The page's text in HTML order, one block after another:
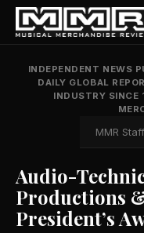
INDEPENDENT NEWS
DAILY GLOBAL
INDUSTRY SINCE
MMR Staff
Audio-
Productions
President’s